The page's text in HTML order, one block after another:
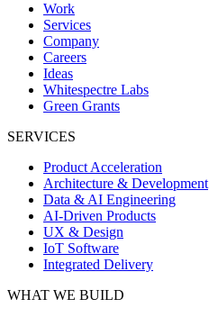
Work
Services
Company
Careers
Ideas
Whitespectre Labs
Green Grants
SERVICES
Product Acceleration
Architecture & Development
Data & AI Engineering
AI-Driven Products
UX & Design
IoT Software
Integrated Delivery
WHAT WE BUILD